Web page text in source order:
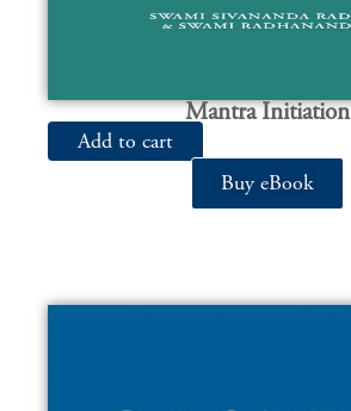
Mantra Initiation
Add to cart
Buy eBook